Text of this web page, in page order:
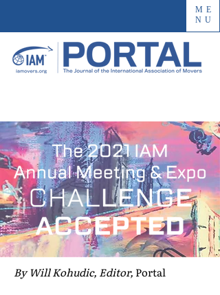
ME
NU
By Will Kohudic, Editor, Portal